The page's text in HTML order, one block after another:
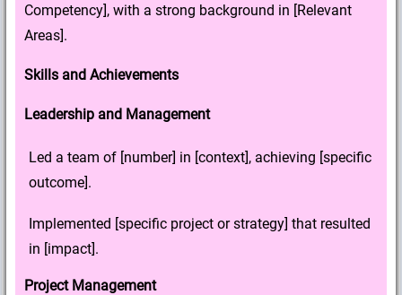
Competency], with a strong background in [Relevant
Areas].
Skills and Achievements
Leadership and Management
Led a team of [number] in [context], achieving [specific
outcome].
Implemented [specific project or strategy] that resulted
in [impact].
Project Management